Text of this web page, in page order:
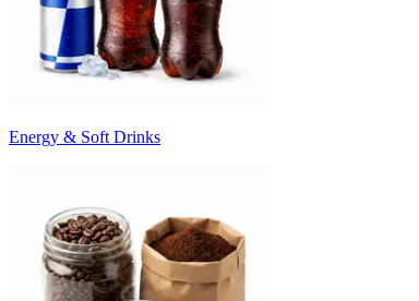
Energy & Soft Drinks